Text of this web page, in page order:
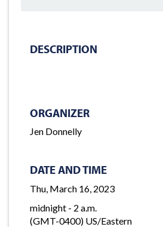
DESCRIPTION
ORGANIZER
Jen Donnelly
DATE AND TIME
Thu, March 16, 2023
midnight - 2 a.m.
(GMT-0400) US/Eastern